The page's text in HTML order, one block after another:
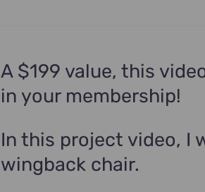
A $199 value, this
in your membership!
In this project video, I
wingback chair.